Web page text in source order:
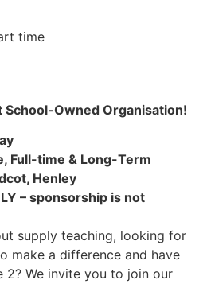
time
Owned Organisation!
Full-time & Long-Term
Henley
– sponsorship is not
supply teaching, looking for
make a difference and have
2? We invite you to join our